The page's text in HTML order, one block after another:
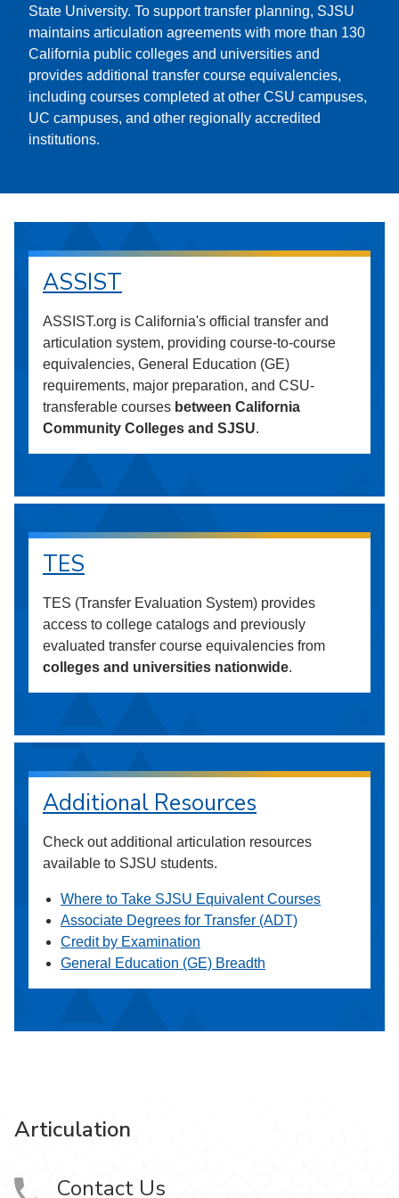
State University. To support transfer planning, SJSU
maintains articulation agreements with more than 130
California public colleges and universities and
provides additional transfer course equivalencies,
including courses completed at other CSU campuses,
UC campuses, and other regionally accredited
institutions.
ASSIST
ASSIST.org is California's official transfer and
articulation system, providing course-to-course
equivalencies, General Education (GE)
requirements, major preparation, and CSU-
transferable courses between California
Community Colleges and SJSU.
TES
TES (Transfer Evaluation System) provides
access to college catalogs and previously
evaluated transfer course equivalencies from
colleges and universities nationwide.
Additional Resources
Check out additional articulation resources
available to SJSU students.
Where to Take SJSU Equivalent Courses
Associate Degrees for Transfer (ADT)
Credit by Examination
General Education (GE) Breadth
Articulation
Contact Us